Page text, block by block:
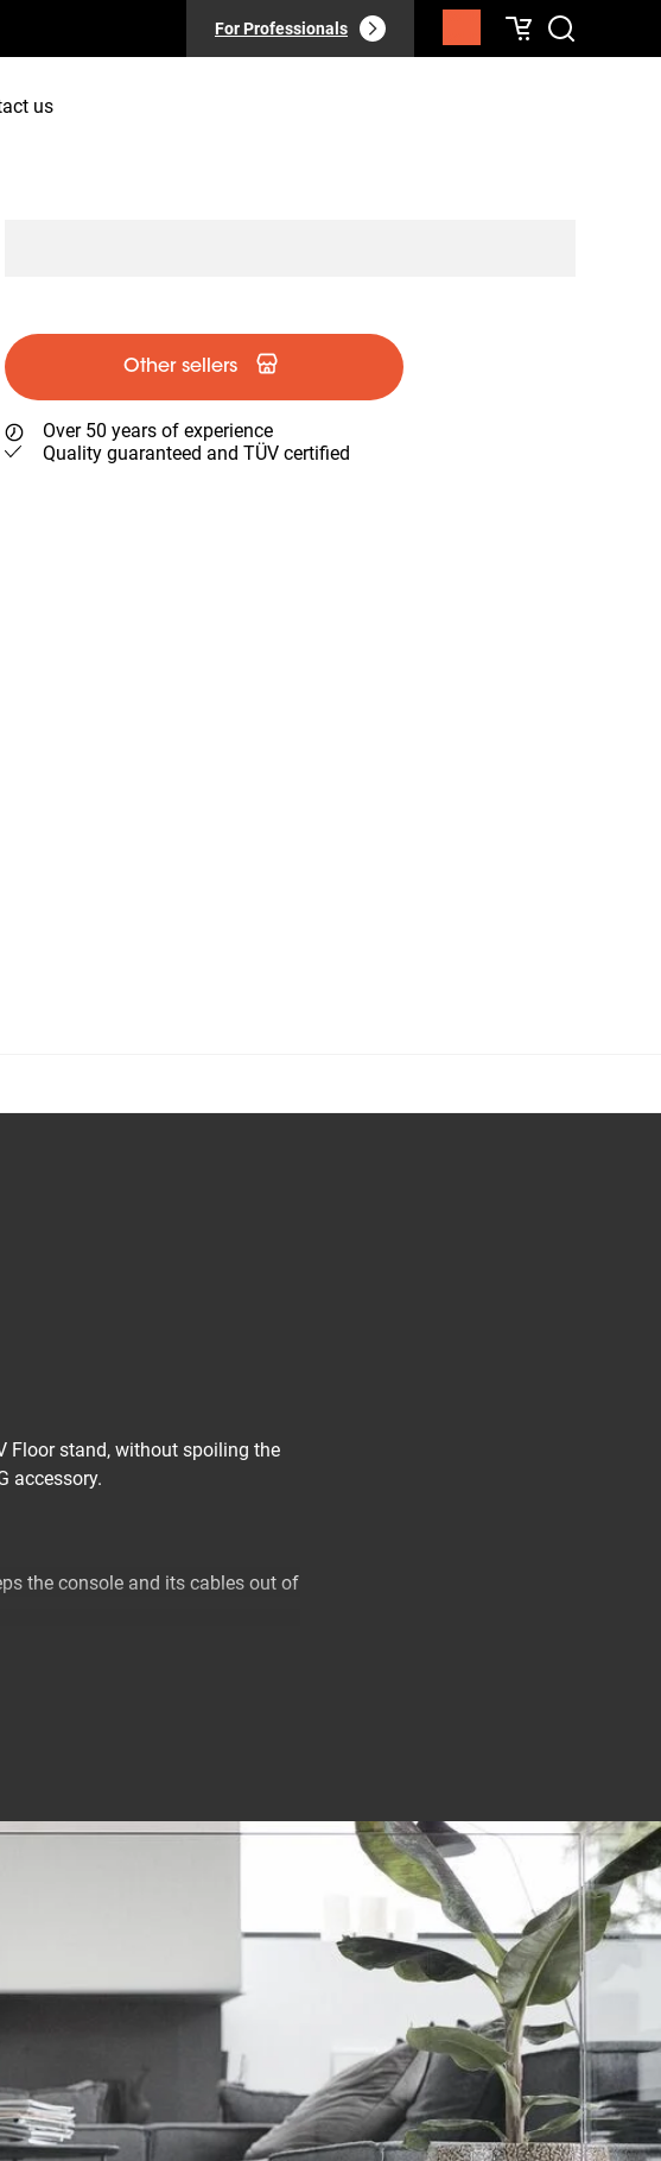
For Professionals
us
Other sellers
Over 50 years of experience
Quality guaranteed and TÜV certified
Floor stand, without spoiling the
accessory.
the console and its cables out of